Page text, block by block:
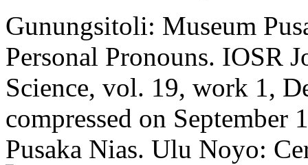
Gunungsitoli: Museum
Personal Pronouns. IOSR
Science, vol. 19, work 1,
compressed on September
Pusaka Nias. Ulu Noyo: